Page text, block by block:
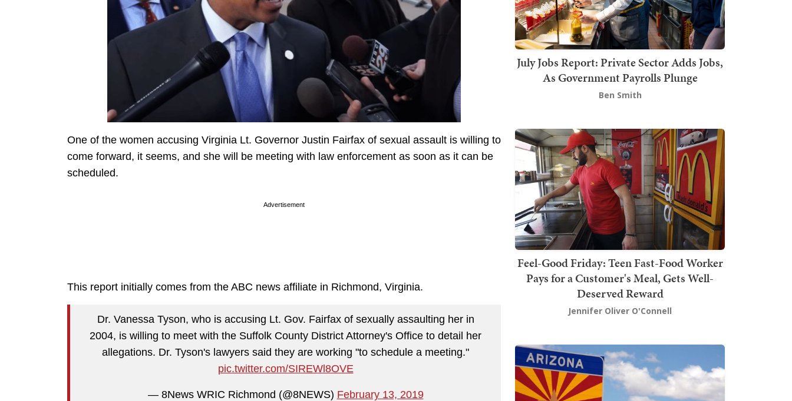
One of the women accusing Virginia Lt. Governor Justin Fairfax of sexual assault is willing to
come forward, it seems, and she will be meeting with law enforcement as soon as it can be
scheduled.
Advertisement
This report initially comes from the ABC news affiliate in Richmond, Virginia.
Dr. Vanessa Tyson, who is accusing Lt. Gov. Fairfax of sexually assaulting her in
2004, is willing to meet with the Suffolk County District Attorney's Office to detail her
allegations. Dr. Tyson's lawyers said they are working "to schedule a meeting."
pic.twitter.com/SIREWl8OVE
— 8News WRIC Richmond (@8NEWS) February 13, 2019
July Jobs Report: Private Sector Adds Jobs,
As Government Payrolls Plunge
Ben Smith
Feel-Good Friday: Teen Fast-Food Worker
Pays for a Customer's Meal, Gets Well-
Deserved Reward
Jennifer Oliver O'Connell